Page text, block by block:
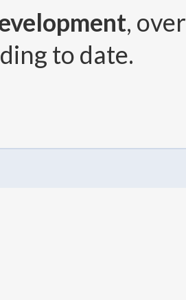
, over
to date.